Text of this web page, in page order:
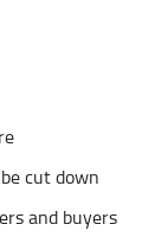
cut down
and buyers